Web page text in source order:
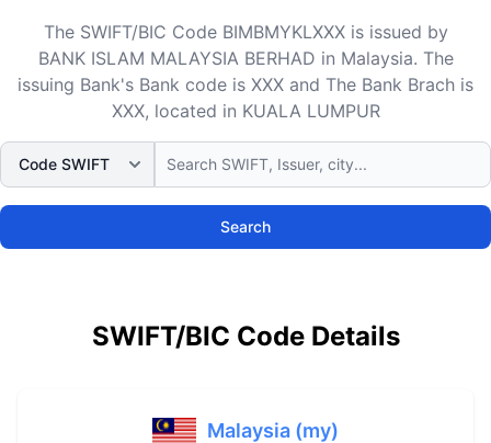
The SWIFT/BIC Code BIMBMYKLXXX is issued by
BANK ISLAM MALAYSIA BERHAD in Malaysia. The
issuing Bank's Bank code is XXX and The Bank Brach is
XXX, located in KUALA LUMPUR
Search
SWIFT/BIC Code Details
Malaysia (my)